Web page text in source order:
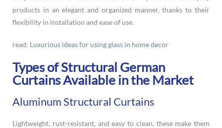
products in an elegant and organized manner, thanks to their
flexibility in installation and ease of use.
read: Luxurious ideas for using glass in home decor
Types of Structural German
Curtains Available in the Market
Aluminum Structural Curtains
Lightweight, rust-resistant, and easy to clean, these make them